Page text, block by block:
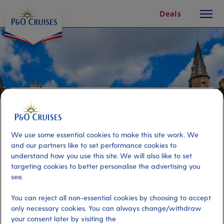
Content
Deals
button
We use some essential cookies to make this site work. We
and our partners like to set performance cookies to
understand how you use this site. We will also like to set
targeting cookies to better personalise the advertising you
see.
You can reject all non-essential cookies by choosing to accept
only necessary cookies. You can always change/withdraw
your consent later by visiting the